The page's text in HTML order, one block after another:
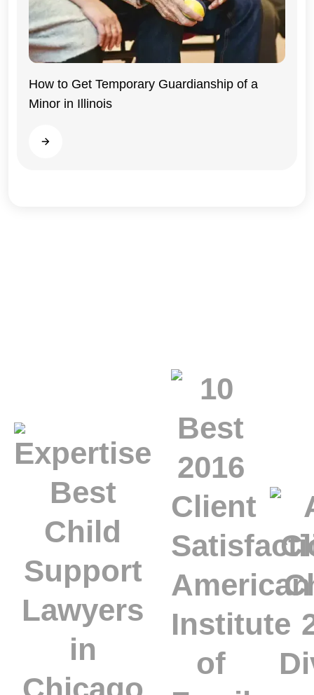
Illinois
How to Get Temporary Guardianship of a
Minor in Illinois
Read more